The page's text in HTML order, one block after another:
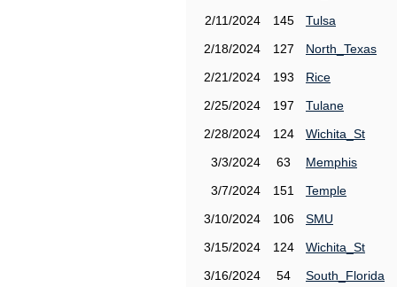
2/11/2024
145
Tulsa
2/18/2024
127
North_Texas
2/21/2024
193
Rice
2/25/2024
197
Tulane
2/28/2024
124
Wichita_St
3/3/2024
63
Memphis
3/7/2024
151
Temple
3/10/2024
106
SMU
3/15/2024
124
Wichita_St
3/16/2024
54
South_Florida